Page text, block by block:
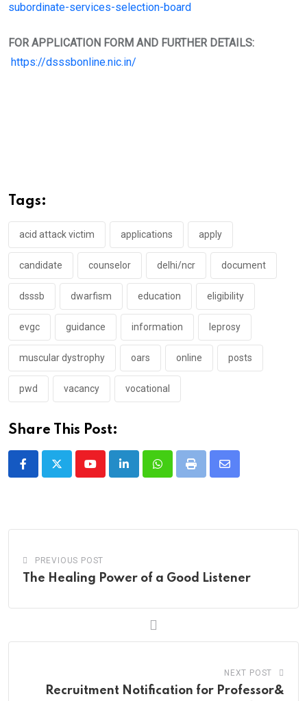
subordinate-services-selection-board
FOR APPLICATION FORM AND FURTHER DETAILS:
https://dsssbonline.nic.in/
Tags:
acid attack victim applications apply
candidate counselor delhi/ncr document
dsssb dwarfism education eligibility
evgc guidance information leprosy
muscular dystrophy oars online posts
pwd vacancy vocational
Share This Post:
YoutubeLinkedInWhatsappPrint
Share
PREVIOUS POST
The Healing Power of a Good Listener
NEXT POST
Recruitment Notification for Professor&